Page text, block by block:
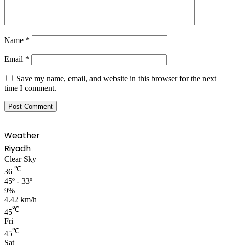
Name *
Email *
Save my name, email, and website in this browser for the next
time I comment.
Weather
Riyadh
Clear Sky
36 ℃
45º - 33º
9%
4.42 km/h
45℃
Fri
45℃
Sat